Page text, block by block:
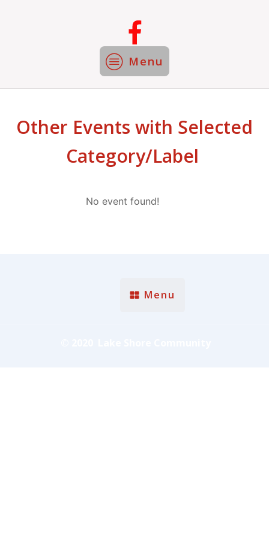
Menu
Other Events with Selected
Category/Label
No event found!
Menu